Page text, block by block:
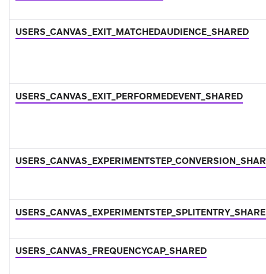
USERS_CANVAS_EXIT_MATCHEDAUDIENCE_SHARED
USERS_CANVAS_EXIT_PERFORMEDEVENT_SHARED
USERS_CANVAS_FREQUENCYCAP_SHARED